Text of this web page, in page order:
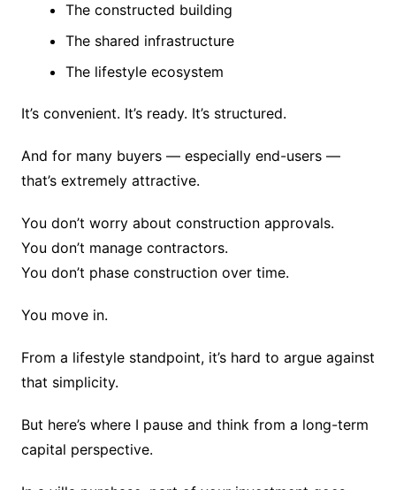
The constructed building
The shared infrastructure
The lifestyle ecosystem
It’s convenient. It’s ready. It’s structured.
And for many buyers — especially end-users —
that’s extremely attractive.
You don’t worry about construction approvals.
You don’t manage contractors.
You don’t phase construction over time.
You move in.
From a lifestyle standpoint, it’s hard to argue against
that simplicity.
But here’s where I pause and think from a long-term
capital perspective.